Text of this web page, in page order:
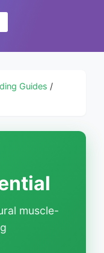
Guides /
muscle-